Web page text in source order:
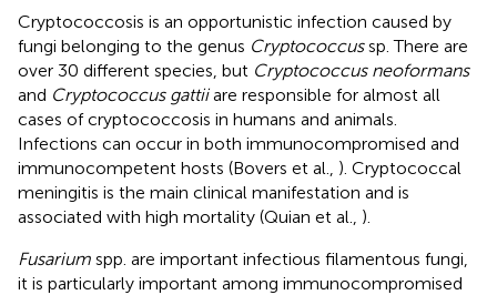
Cryptococcosis is an opportunistic infection caused by
fungi belonging to the genus Cryptococcussp. There are
over 30 different species, but Cryptococcus neoformans
and Cryptococcus gattiiare responsible for almost all
cases of cryptococcosis in humans and animals.
Infections can occur in both immunocompromised and
immunocompetent hosts (Bovers et al., ). Cryptococcal
meningitis is the main clinical manifestation and is
associated with high mortality (Quian et al., ).
Fusarium spp. are important infectious filamentous fungi,
it is particularly important among immunocompromised